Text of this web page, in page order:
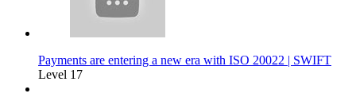
Payments are entering a new era with ISO 20022 | SWIFT
Level 17